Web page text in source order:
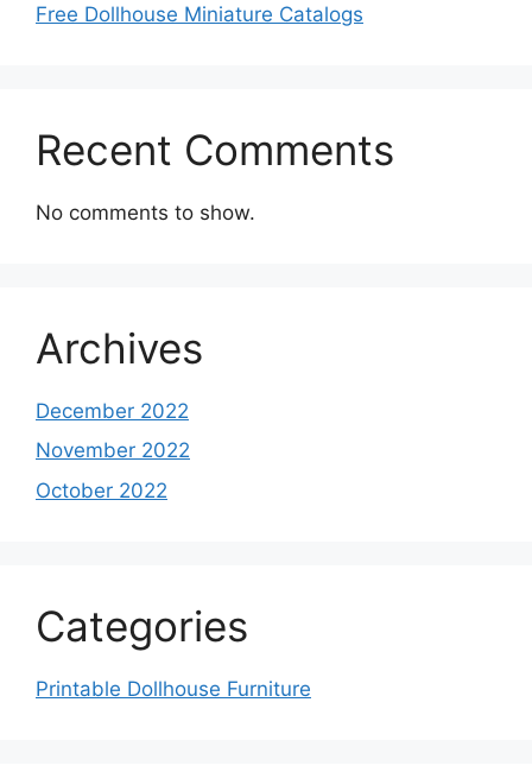
Free Dollhouse Miniature Catalogs
Recent Comments
No comments to show.
Archives
December 2022
November 2022
October 2022
Categories
Printable Dollhouse Furniture